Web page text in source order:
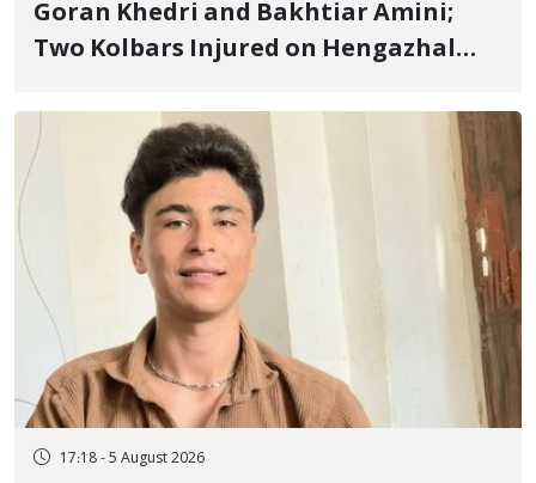
Goran Khedri and Bakhtiar Amini;
Two Kolbars Injured on Hengazhal
Fire and Landmine Explosion
17:18 - 5 August 2026